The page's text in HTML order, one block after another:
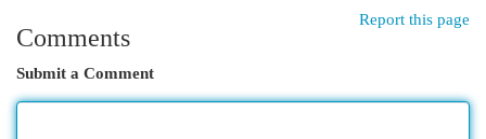
Report this page
Comments
Submit a Comment